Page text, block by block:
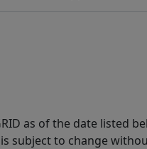
as of the date listed
subject to change